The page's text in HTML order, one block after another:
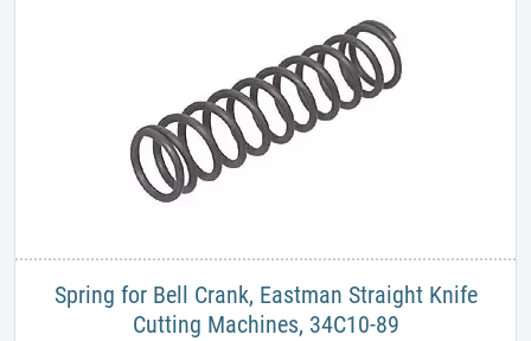
Spring for Bell Crank, Eastman Straight Knife
Cutting Machines, 34C10-89